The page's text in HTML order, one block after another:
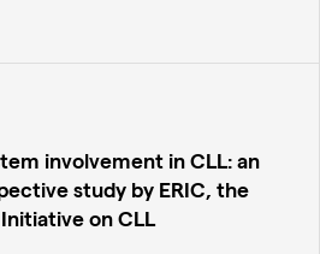
involvement in CLL: an
study by ERIC, the
on CLL